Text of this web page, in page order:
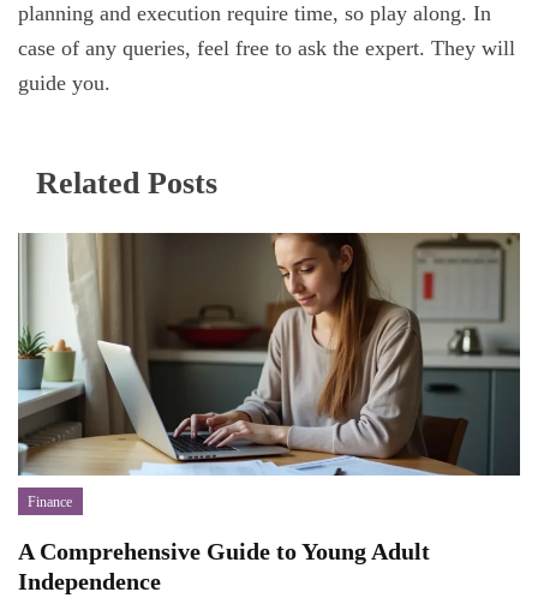
planning and execution require time, so play along. In
case of any queries, feel free to ask the expert. They will
guide you.
Related Posts
Finance
A Comprehensive Guide to Young Adult
Independence